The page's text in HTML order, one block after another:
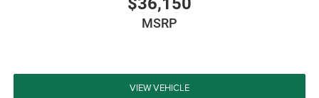
MSRP
VIEW VEHICLE